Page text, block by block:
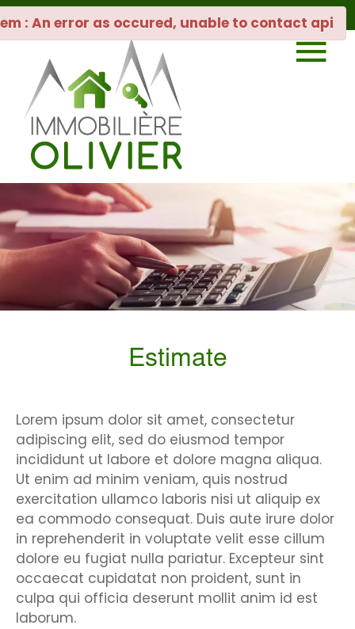
Estimate
Lorem ipsum dolor sit amet, consectetur
adipiscing elit, sed do eiusmod tempor
incididunt ut labore et dolore magna aliqua.
Ut enim ad minim veniam, quis nostrud
exercitation ullamco laboris nisi ut aliquip ex
ea commodo consequat. Duis aute irure dolor
in reprehenderit in voluptate velit esse cillum
dolore eu fugiat nulla pariatur. Excepteur sint
occaecat cupidatat non proident, sunt in
culpa qui officia deserunt mollit anim id est
laborum.
: An error as occured, unable to contact api